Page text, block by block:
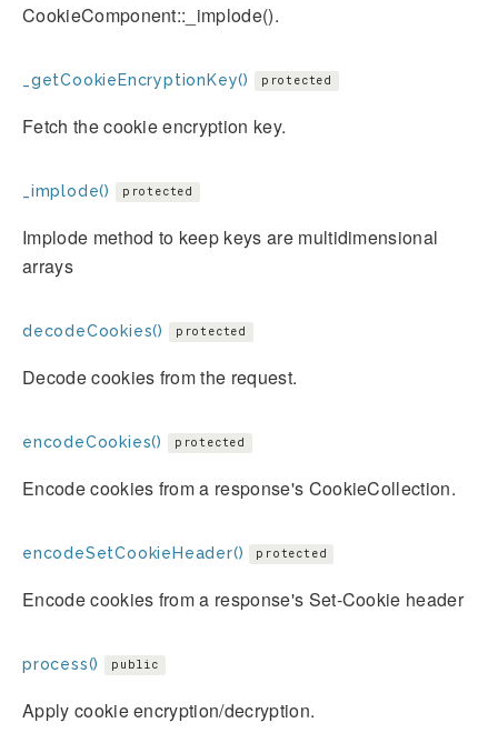
CookieComponent::_implode().
_getCookieEncryptionKey() protected
Fetch the cookie encryption key.
_implode() protected
Implode method to keep keys are multidimensional
arrays
decodeCookies() protected
Decode cookies from the request.
encodeCookies() protected
Encode cookies from a response's CookieCollection.
encodeSetCookieHeader() protected
Encode cookies from a response's Set-Cookie header
process() public
Apply cookie encryption/decryption.